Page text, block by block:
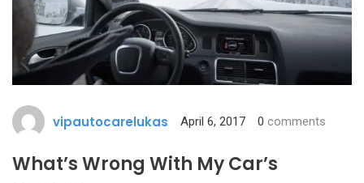
vipautocarelukas April 6, 2017 0 comments
What’s Wrong With My Car’s